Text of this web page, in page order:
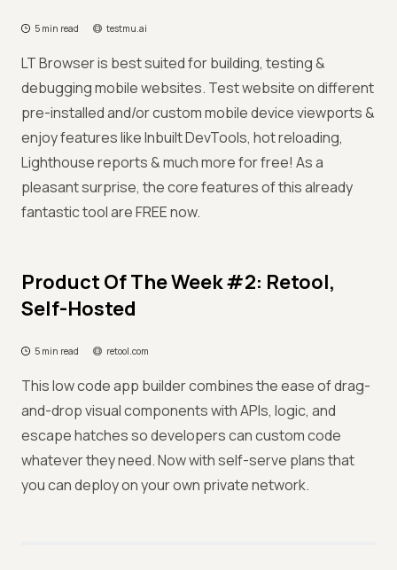
5 min read testmu.ai
LT Browser is best suited for building, testing &
debugging mobile websites. Test website on different
pre-installed and/or custom mobile device viewports &
enjoy features like Inbuilt DevTools, hot reloading,
Lighthouse reports & much more for free! As a
pleasant surprise, the core features of this already
fantastic tool are FREE now.
Product Of The Week #2: Retool,
Self-Hosted
5 min read retool.com
This low code app builder combines the ease of drag-
and-drop visual components with APIs, logic, and
escape hatches so developers can custom code
whatever they need. Now with self-serve plans that
you can deploy on your own private network.